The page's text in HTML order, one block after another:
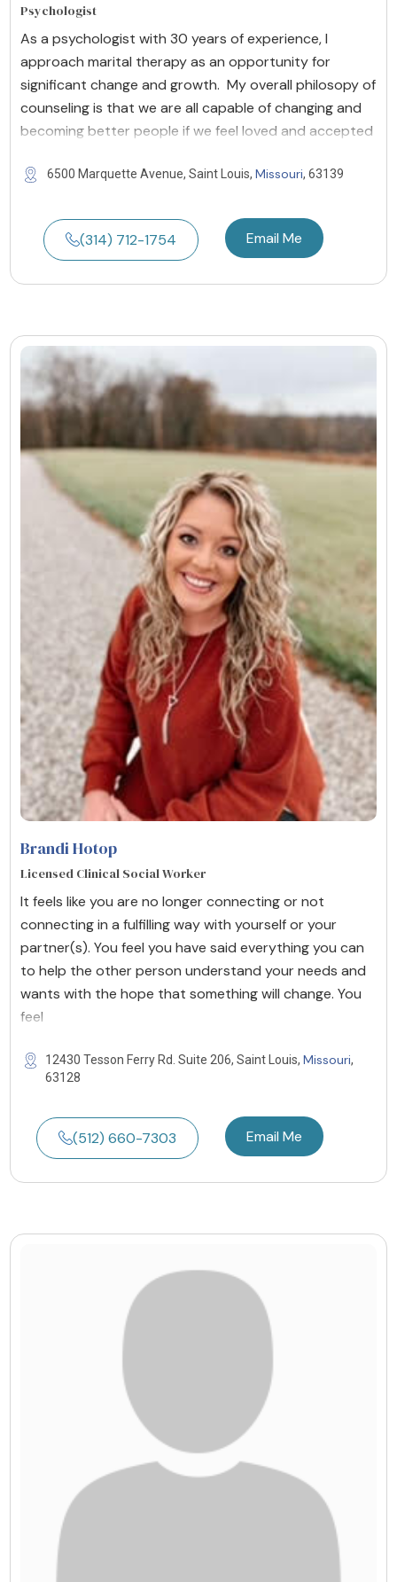
Psychologist
As a psychologist with 30 years of experience, I
approach marital therapy as an opportunity for
significant change and growth. My overall philosopy of
counseling is that we are all capable of changing and
becoming better people if we feel loved and accepted
6500 Marquette Avenue, Saint Louis, Missouri, 63139
(314) 712-1754 Email Me
Brandi Hotop
Licensed Clinical Social Worker
It feels like you are no longer connecting or not
connecting in a fulfilling way with yourself or your
partner(s). You feel you have said everything you can
to help the other person understand your needs and
wants with the hope that something will change. You
feel
12430 Tesson Ferry Rd. Suite 206, Saint Louis, Missouri,
63128
(512) 660-7303 Email Me